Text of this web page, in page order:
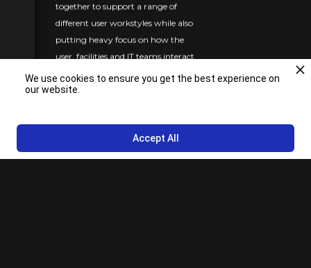
together to support a range of
different user workstyles while also
putting heavy focus on how the
user, facilities and IT teams interact
with the furniture componentry.
Each of the concepts can be heavily
schedule, and cover a range of cost
We use cookies to ensure you get the best experience on
our website.
Accept All